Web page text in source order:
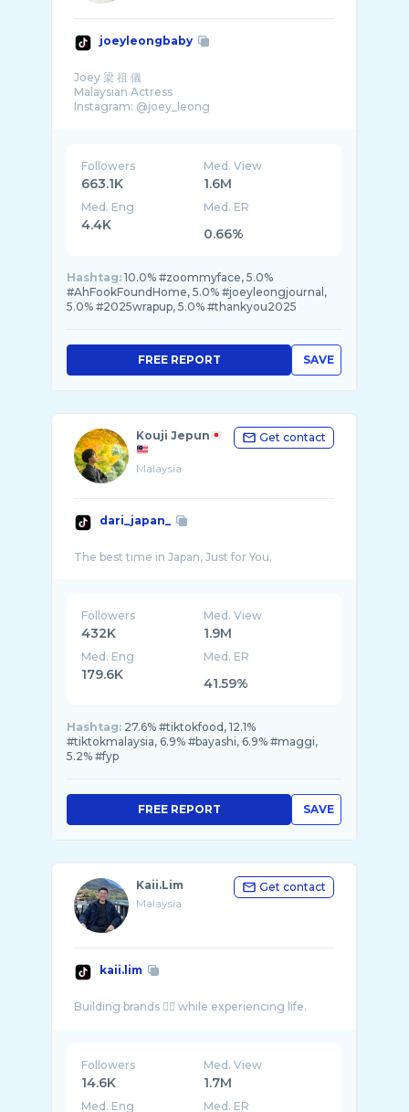
joeyleongbaby
Joey 梁 祖 儀
Malaysian Actress
Instagram: @joey_leong
Followers
663.1K
Med. View
1.6M
Med. Eng
4.4K
Med. ER
0.66%
Hashtag: 10.0% #zoommyface, 5.0%
#AhFookFoundHome, 5.0% #joeyleongjournal,
5.0% #2025wrapup, 5.0% #thankyou2025
SAVE
FREE REPORT
Kouji Jepun
Malaysia
Get contact
dari_japan_
Followers
432K
Med. View
1.9M
Med. Eng
179.6K
Med. ER
41.59%
Hashtag: 27.6% #tiktokfood, 12.1%
#tiktokmalaysia, 6.9% #bayashi, 6.9% #maggi,
5.2% #fyp
SAVE
FREE REPORT
Kaii.Lim
Malaysia
Get contact
kaii.lim
Followers
14.6K
Med. View
1.7M
Med. Eng Med. ER